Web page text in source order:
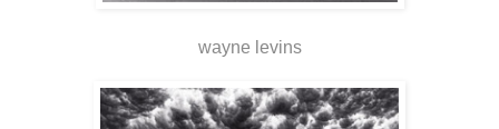
wayne levins